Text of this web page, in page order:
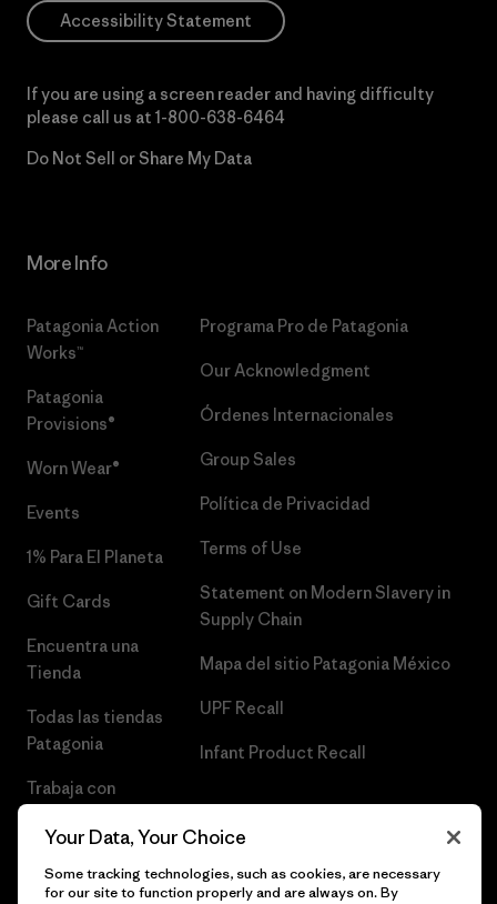
Accessibility Statement
If you are using a screen reader and having difficulty
please call us at 1-800-638-6464
Do Not Sell or Share My Data
More Info
Patagonia Action
Works™
Patagonia
Provisions®
Worn Wear®
Events
1% Para El Planeta
Gift Cards
Encuentra una
Tienda
Todas las tiendas
Patagonia
Trabaja con
Programa Pro de Patagonia
Our Acknowledgment
Órdenes Internacionales
Group Sales
Política de Privacidad
Terms of Use
Statement on Modern Slavery in
Supply Chain
Mapa del sitio Patagonia México
UPF Recall
Infant Product Recall
Your Data, Your Choice
Some tracking technologies, such as cookies, are necessary
for our site to function properly and are always on. By